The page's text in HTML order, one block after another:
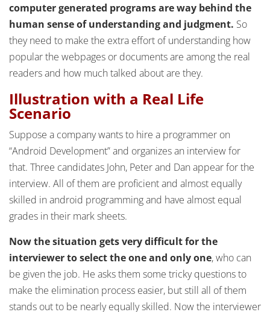
computer generated programs are way behind the
human sense of understanding and judgment. So
they need to make the extra effort of understanding how
popular the webpages or documents are among the real
readers and how much talked about are they.
Illustration with a Real Life
Scenario
Suppose a company wants to hire a programmer on
“Android Development” and organizes an interview for
that. Three candidates John, Peter and Dan appear for the
interview. All of them are proficient and almost equally
skilled in android programming and have almost equal
grades in their mark sheets.
Now the situation gets very difficult for the
interviewer to select the one and only one, who can
be given the job. He asks them some tricky questions to
make the elimination process easier, but still all of them
stands out to be nearly equally skilled. Now the interviewer